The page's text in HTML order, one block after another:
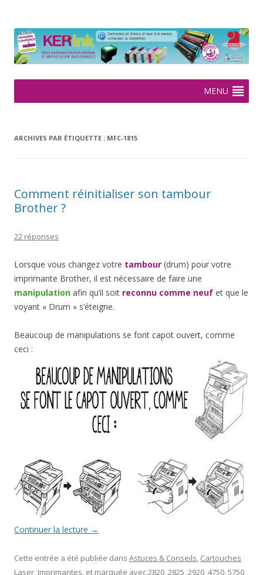
2005
MENU
ARCHIVES PAR ÉTIQUETTE : MFC-1815
Comment réinitialiser son tambour
Brother ?
22 réponses
Lorsque vous changez votre tambour (drum) pour votre
imprimante Brother, il est nécessaire de faire une
manipulation afin qu’il soit reconnu comme neuf et que le
voyant « Drum » s’éteigne.
Beaucoup de manipulations se font capot ouvert, comme
ceci :
Continuer la lecture →
Cette entrée a été publiée dans Astuces & Conseils, Cartouches
Laser, Imprimantes, et marquée avec2820,2825,2920,4750,5750,